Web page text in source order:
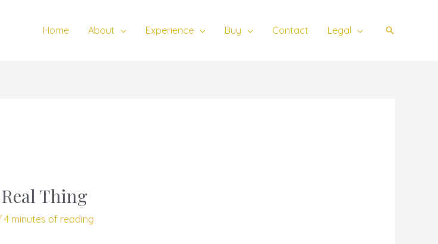
Home About Experience Buy Contact Legal Search
Thing
4 minutes of reading